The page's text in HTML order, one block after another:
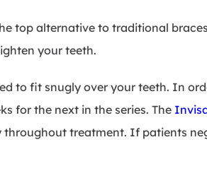
top alternative to traditional
your teeth.
to fit snugly over your teeth. In
for the next in the series. The
treatment. If patients